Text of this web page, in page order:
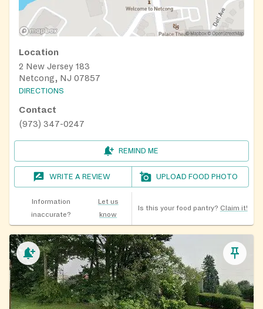
Location
2 New Jersey 183
Netcong, NJ 07857
DIRECTIONS
Contact
(973) 347-0247
REMIND ME
WRITE A REVIEW UPLOAD FOOD PHOTO
Information
inaccurate?
Let us
know
Is this your food pantry? Claim it!